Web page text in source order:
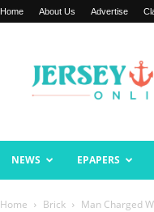
Home About Us Advertise
Shore
Online
NEWS EPAPERS
Home Brick Man Charged